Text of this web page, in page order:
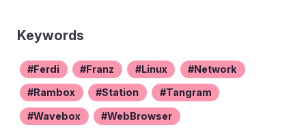
Keywords
Ferdi Franz Linux Network
Rambox Station Tangram
Wavebox WebBrowser